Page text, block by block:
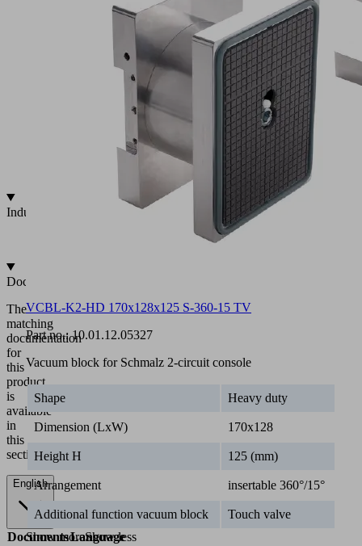
Industries
Documentation
The
matching
documentation
for
this
product
is
available
in
this
section.
English
DocumentsLanguage
VCBL-K2-HD 170x128x125 S-360-15 TV
Part no.:10.01.12.05327
Vacuum block for Schmalz 2-circuit console
Shape Heavy duty
Dimension (LxW) 170x128
Height H 125 (mm)
Arrangement insertable 360°/15°
Additional function vacuum block
Touch valve
Show moreShow less